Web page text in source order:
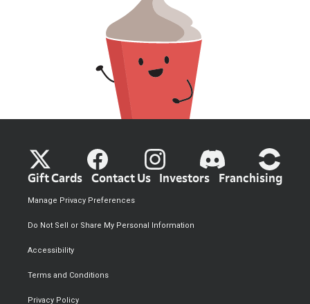
Gift Cards Contact Us Investors Franchising
Privacy Policy
Terms and Conditions
Accessibility
Do Not Sell or Share My Personal Information
Manage Privacy Preferences